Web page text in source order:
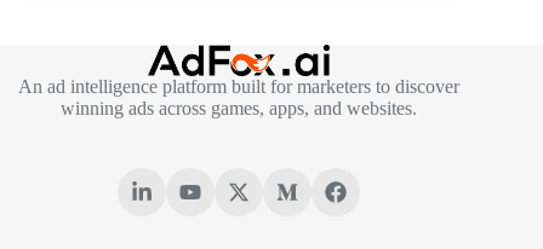
An ad intelligence platform built for marketers to discover
winning ads across games, apps, and websites.